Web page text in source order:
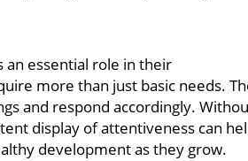
an essential role in their
more than just basic needs.
and respond accordingly.
display of attentiveness can
development as they grow.